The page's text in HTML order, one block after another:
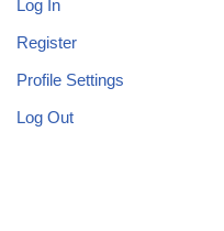
Log In
Register
Profile Settings
Log Out